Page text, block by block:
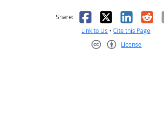
helpful
was not helpful
Share: Facebook
X
Link to Us •Cite this Page
License